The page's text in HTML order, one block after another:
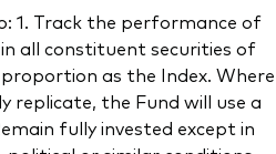
1. Track the performance of
all constituent securities of
as the Index. Where
replicate, the Fund will use a
fully invested except in